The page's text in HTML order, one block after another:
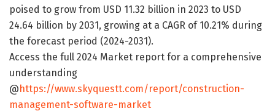
poised to grow from USD 11.32 billion in 2023 to USD
24.64 billion by 2031, growing at a CAGR of 10.21% during
the forecast period (2024-2031).
Access the full 2024 Market report for a comprehensive
understanding
@https://www.skyquestt.com/report/construction-
management-software-market